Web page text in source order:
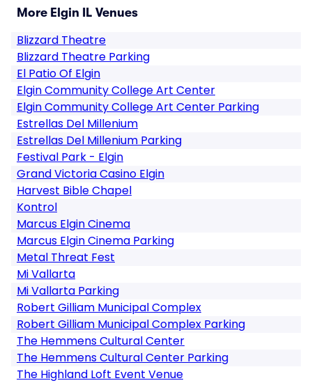
More Elgin IL Venues
Blizzard Theatre
Blizzard Theatre Parking
El Patio Of Elgin
Elgin Community College Art Center
Elgin Community College Art Center Parking
Estrellas Del Millenium
Estrellas Del Millenium Parking
Festival Park - Elgin
Grand Victoria Casino Elgin
Harvest Bible Chapel
Kontrol
Marcus Elgin Cinema
Marcus Elgin Cinema Parking
Metal Threat Fest
Mi Vallarta
Mi Vallarta Parking
Robert Gilliam Municipal Complex
Robert Gilliam Municipal Complex Parking
The Hemmens Cultural Center
The Hemmens Cultural Center Parking
The Highland Loft Event Venue